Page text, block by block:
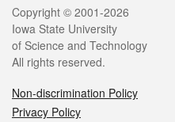
Legal
Copyright © 2001-2026
Iowa State University
of Science and Technology
All rights reserved.
Non-discrimination Policy
Privacy Policy